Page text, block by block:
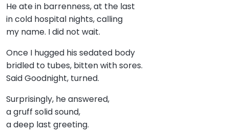
He ate in barrenness, at the last
in cold hospital nights, calling
my name. I did not wait.
Once I hugged his sedated body
bridled to tubes, bitten with sores.
Said Goodnight, turned.
Surprisingly, he answered,
a gruff solid sound,
a deep last greeting.